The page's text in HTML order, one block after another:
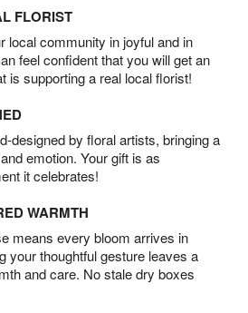
FLORIST
local community in joyful and in
feel confident that you will get an
is supporting a real local florist!
designed by floral artists, bringing a
emotion. Your gift is as
it celebrates!
WARMTH
means every bloom arrives in
your thoughtful gesture leaves a
and care. No stale dry boxes